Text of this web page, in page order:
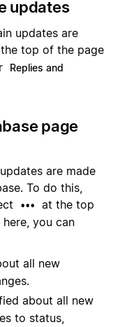
updates
updates are
top of the page
Replies and
page
are made
To do this,
•••
at the top
here, you can
all new
about all new
to status,